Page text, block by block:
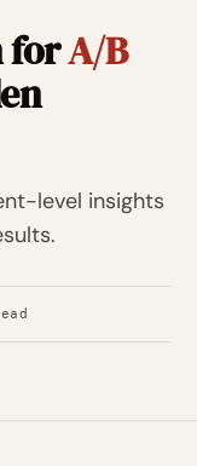
forA/B
level insights